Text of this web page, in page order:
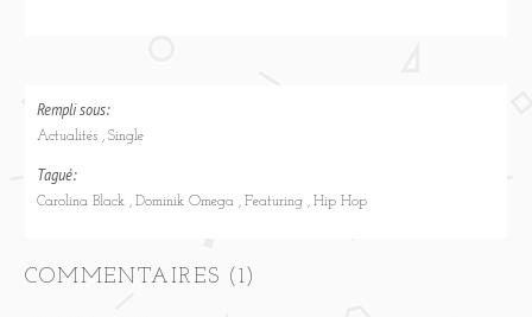
Rempli sous:
Actualités Single
Tagué:
Carolina Black Dominik Omega Featuring Hip Hop
COMMENTAIRES (1)